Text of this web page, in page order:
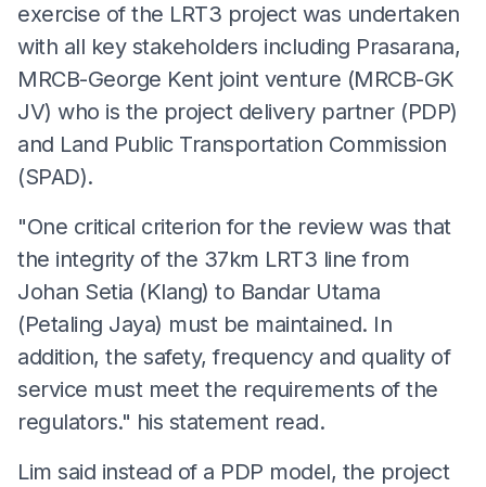
exercise of the LRT3 project was undertaken
with all key stakeholders including Prasarana,
MRCB-George Kent joint venture (MRCB-GK
JV) who is the project delivery partner (PDP)
and Land Public Transportation Commission
(SPAD).
"One critical criterion for the review was that
the integrity of the 37km LRT3 line from
Johan Setia (Klang) to Bandar Utama
(Petaling Jaya) must be maintained. In
addition, the safety, frequency and quality of
service must meet the requirements of the
regulators." his statement read.
Lim said instead of a PDP model, the project